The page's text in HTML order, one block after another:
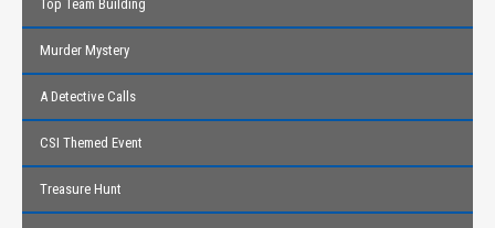
Top Team Building
Murder Mystery
A Detective Calls
CSI Themed Event
Treasure Hunt